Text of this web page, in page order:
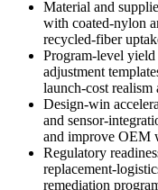
Material and
with coated-nylon
recycled-fiber
Program-level yield
adjustment
launch-cost realism
Design-win
and sensor-
and improve OEM
Regulatory
replacement-
remediation